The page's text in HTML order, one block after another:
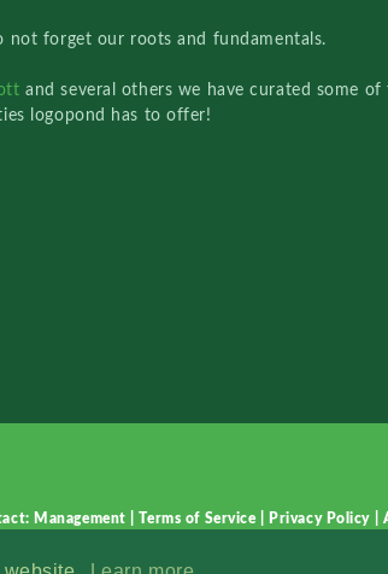
not forget our roots and fundamentals.
and several others we have curated some of
logopond has to offer!
Management |Terms of Service Privacy Policy